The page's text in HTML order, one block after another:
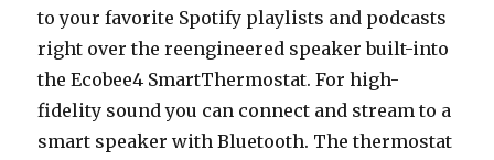
to your favorite Spotify playlists and podcasts
right over the reengineered speaker built-into
the Ecobee4 SmartThermostat. For high-
fidelity sound you can connect and stream to a
smart speaker with Bluetooth. The thermostat